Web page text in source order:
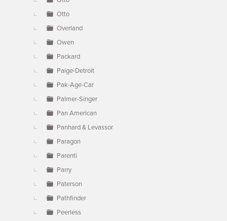
Otto
Overland
Owen
Packard
Paige-Detroit
Pak-Age-Car
Palmer-Singer
Pan American
Panhard & Levassor
Paragon
Parenti
Parry
Paterson
Pathfinder
Peerless